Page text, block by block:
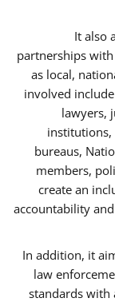
It also
partnerships
as local,
involved
lawyers,
institutions,
bureaus,
members,
create an
accountability
In addition, it
law
standards with